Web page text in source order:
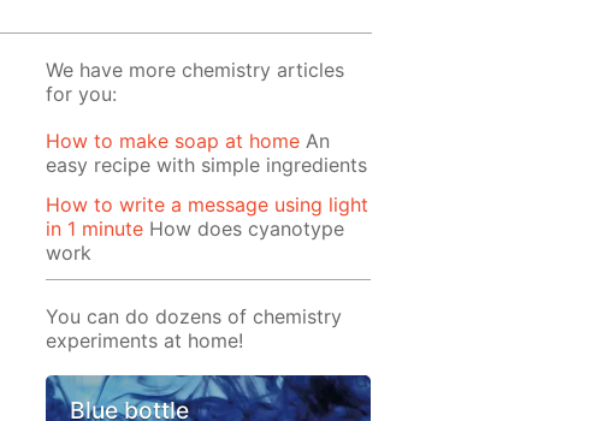
We have more chemistry articles
for you:
How to make soap at home An
easy recipe with simple ingredients
How to write a message using light
in 1 minute How does cyanotype
work
You can do dozens of chemistry
experiments at home!
Blue bottle